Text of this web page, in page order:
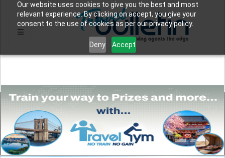
Our website uses cookies to give you the best and most
relevant experience. By clicking on accept, you give your
consent to the use of cookies as per our privacy policy.
Deny Accept